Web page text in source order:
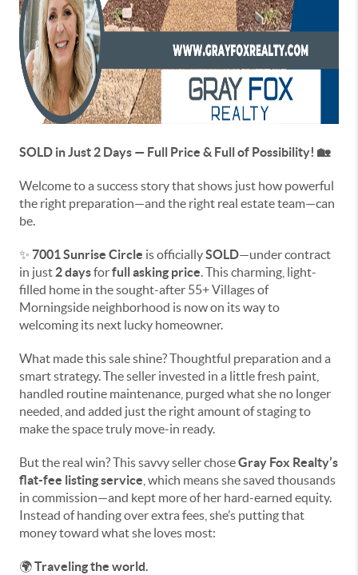
SOLD in Just 2 Days — Full Price & Full of Possibility! 🏡
Welcome to a success story that shows just how powerful
the right preparation—and the right real estate team—can
be.
✨ 7001 Sunrise Circle is officiallySOLD—under contract
in just 2 daysforfull asking price. This charming, light-
filled home in the sought-after 55+ Villages of
Morningside neighborhood is now on its way to
welcoming its next lucky homeowner.
What made this sale shine? Thoughtful preparation and a
smart strategy. The seller invested in a little fresh paint,
handled routine maintenance, purged what she no longer
needed, and added just the right amount of staging to
make the space truly move-in ready.
But the real win? This savvy seller choseGray Fox Realty’s
flat-fee listing service , which means she saved thousands
in commission—and kept more of her hard-earned equity.
Instead of handing over extra fees, she’s putting that
money toward what she loves most:
🌍Traveling the world.